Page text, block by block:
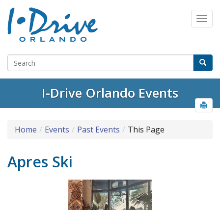
I-Drive Orlando Events
Home Events Past Events This Page
Apres Ski